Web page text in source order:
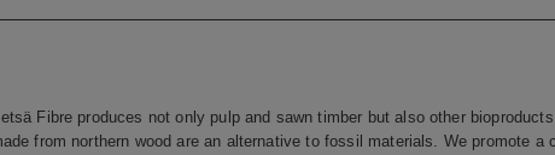
Fibre produces not only pulp and sawn timber but also other
from northern wood are an alternative to fossil materials. We promote a